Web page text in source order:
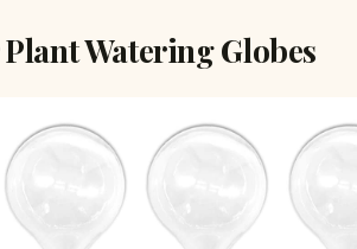
Watering Globes